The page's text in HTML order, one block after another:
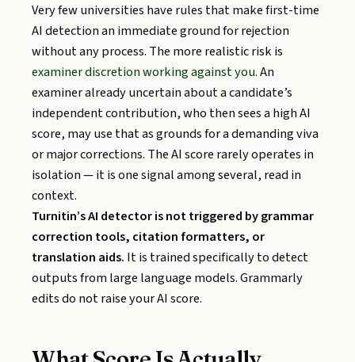
Very few universities have rules that make first-time
AI detection an immediate ground for rejection
without any process. The more realistic risk is
examiner discretion working against you. An
examiner already uncertain about a candidate’s
independent contribution, who then sees a high AI
score, may use that as grounds for a demanding viva
or major corrections. The AI score rarely operates in
isolation — it is one signal among several, read in
context.
Turnitin’s AI detector is not triggered by grammar
correction tools, citation formatters, or
translation aids. It is trained specifically to detect
outputs from large language models. Grammarly
edits do not raise your AI score.